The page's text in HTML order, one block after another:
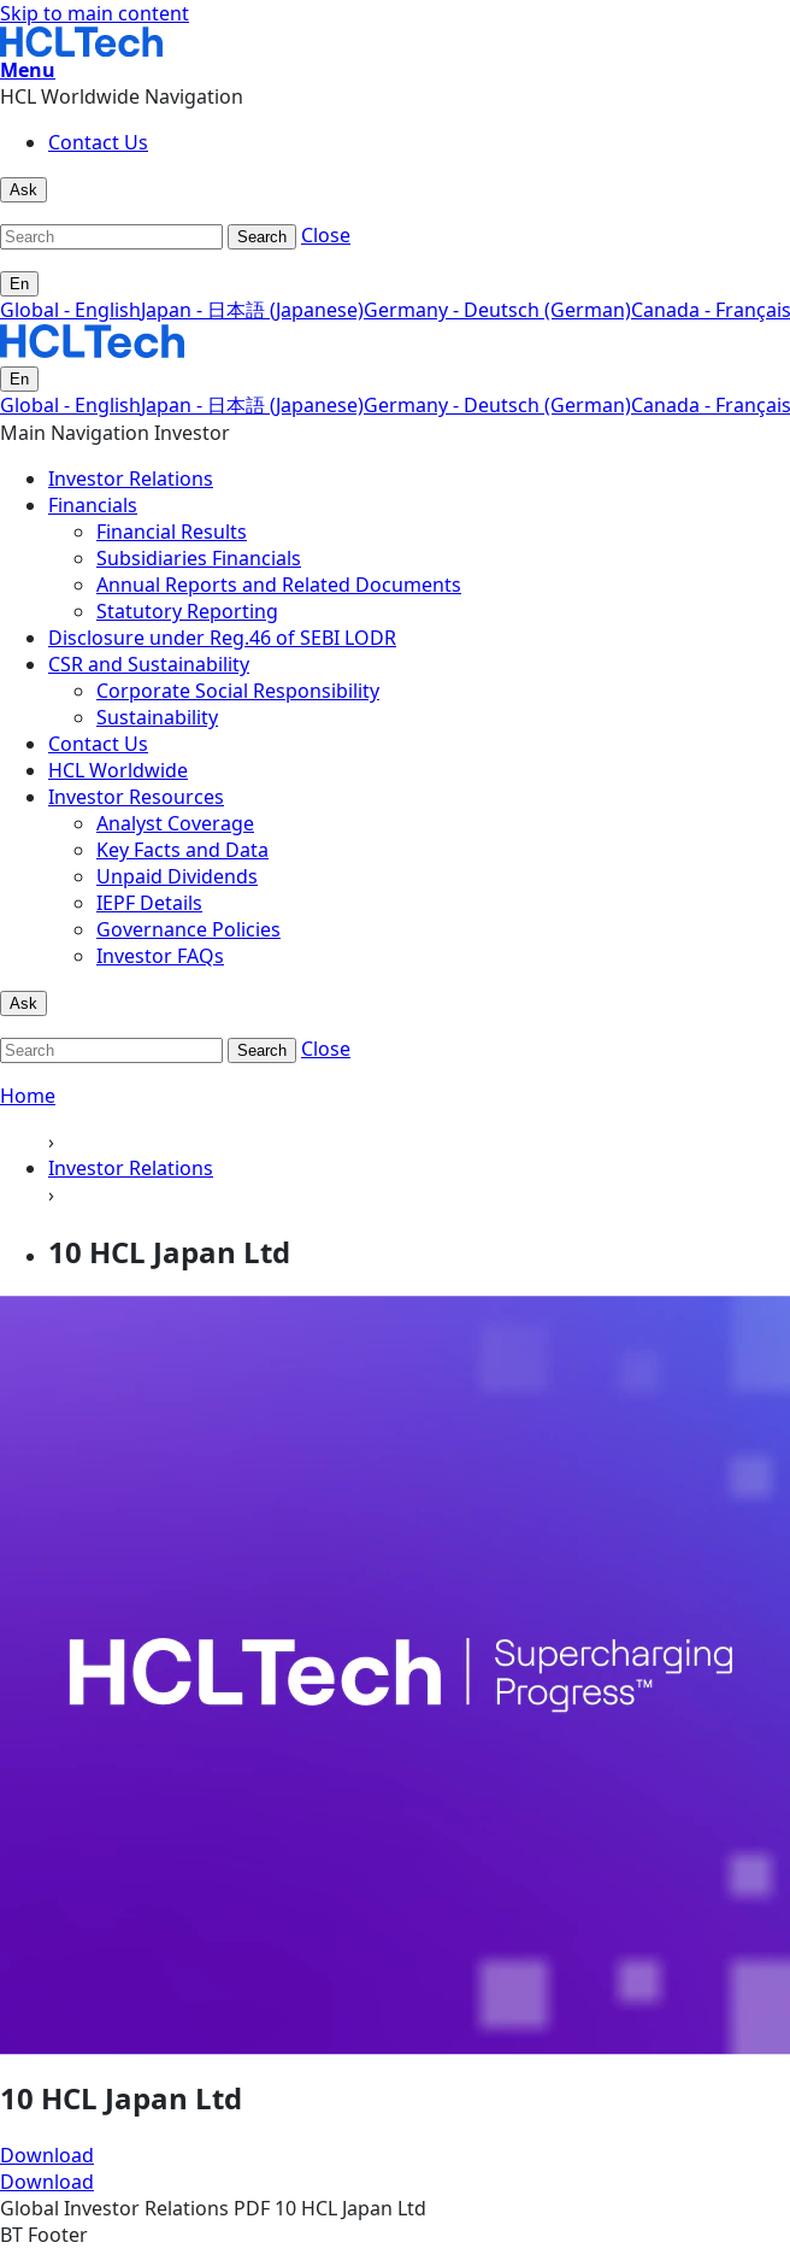
Skip to main content
Menu
HCL Worldwide Navigation
Contact Us
Ask
Search Close
En
Global - EnglishJapan - 日本語 (Japanese)Germany - Deutsch (German)Canada -
En
Global - EnglishJapan - 日本語 (Japanese)Germany - Deutsch (German)Canada -
Main Navigation Investor
Investor Relations
Financials
Financial Results
Subsidiaries Financials
Annual Reports and Related Documents
Statutory Reporting
Disclosure under Reg.46 of SEBI LODR
CSR and Sustainability
Corporate Social Responsibility
Sustainability
Contact Us
HCL Worldwide
Investor Resources
Analyst Coverage
Key Facts and Data
Unpaid Dividends
IEPF Details
Governance Policies
Investor FAQs
Ask
Search
Close
Home
›
Investor Relations
›
10 HCL Japan Ltd
10 HCL Japan Ltd
Download
Download
Global Investor Relations PDF 10 HCL Japan Ltd
BT Footer